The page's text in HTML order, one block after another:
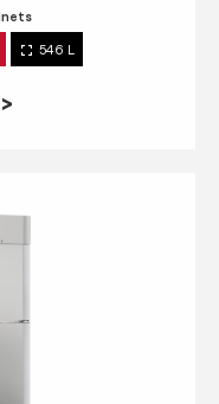
546 L